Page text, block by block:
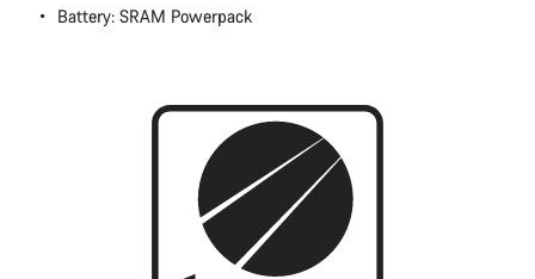
Battery: SRAM Powerpack